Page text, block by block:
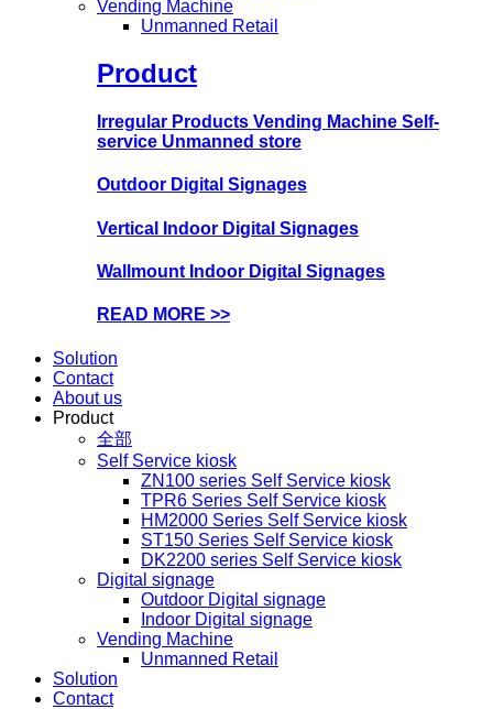
Vending Machine
Unmanned Retail
Product
Irregular Products Vending Machine Self-
service Unmanned store
Outdoor Digital Signages
Vertical Indoor Digital Signages
Wallmount Indoor Digital Signages
READ MORE >>
Solution
Contact
About us
Product
全部
Self Service kiosk
ZN100 series Self Service kiosk
TPR6 Series Self Service kiosk
HM2000 Series Self Service kiosk
ST150 Series Self Service kiosk
DK2200 series Self Service kiosk
Digital signage
Outdoor Digital signage
Indoor Digital signage
Vending Machine
Unmanned Retail
Solution
Contact